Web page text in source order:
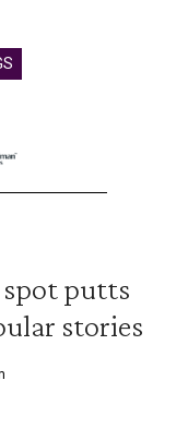
putts
stories